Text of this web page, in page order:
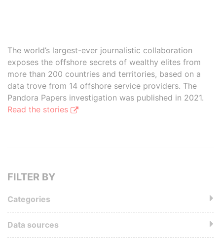
The world’s largest-ever journalistic collaboration
exposes the offshore secrets of wealthy elites from
more than 200 countries and territories, based on a
data trove from 14 offshore service providers. The
Pandora Papers investigation was published in 2021.
Read the stories
FILTER BY
Categories
Data sources